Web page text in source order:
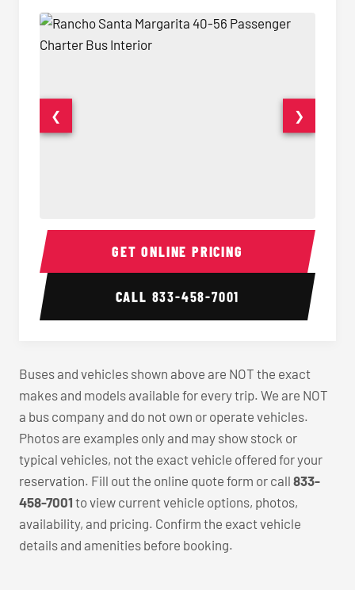
40-56 Passenger Charter Bus Interior 40-56
❮ ❯
GET ONLINE PRICING
CALL 833-458-7001
Buses and vehicles shown above are NOT the exact
makes and models available for every trip. We are NOT
a bus company and do not own or operate vehicles.
Photos are examples only and may show stock or
typical vehicles, not the exact vehicle offered for your
reservation. Fill out the online quote form or call 833-
458-7001 to view current vehicle options, photos,
availability, and pricing. Confirm the exact vehicle
details and amenities before booking.